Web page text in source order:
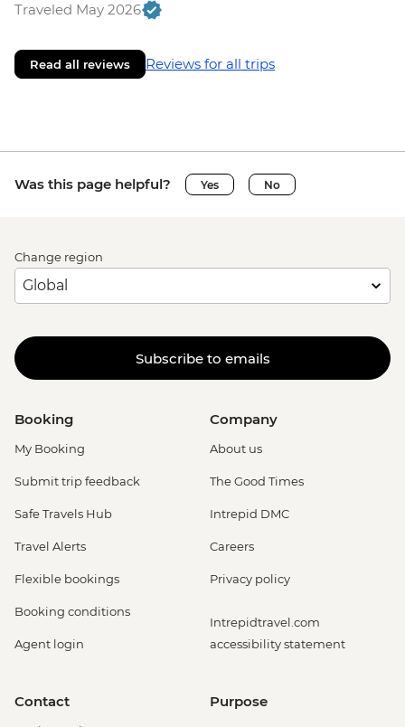
Traveled May 2026
Read all reviews Reviews for all trips
Was this page helpful? Yes No
Change region
Subscribe to emails
Booking
My Booking
Submit trip feedback
Safe Travels Hub
Travel Alerts
Flexible bookings
Booking conditions
Agent login
Company
About us
The Good Times
Intrepid DMC
Careers
Privacy policy
Intrepidtravel.com
accessibility statement
Contact Purpose